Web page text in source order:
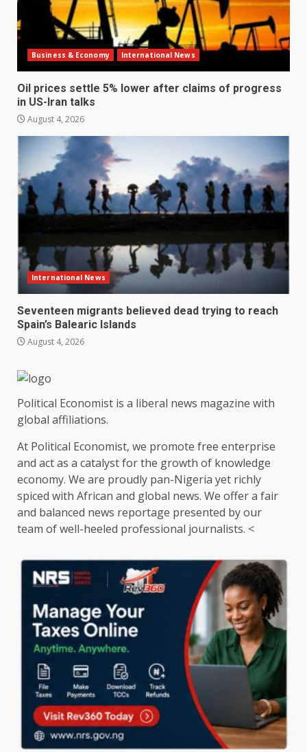
Business & Economy International News
Oil prices settle 5% lower after claims of progress
in US-Iran talks
August 4, 2026
International News
Seventeen migrants believed dead trying to reach
Spain’s Balearic Islands
August 4, 2026
Political Economist is a liberal news magazine with
global affiliations.
At Political Economist, we promote free enterprise
and act as a catalyst for the growth of knowledge
economy. We are proudly pan-Nigeria yet richly
spiced with African and global news. We offer a fair
and balanced news reportage presented by our
team of well-heeled professional journalists. <